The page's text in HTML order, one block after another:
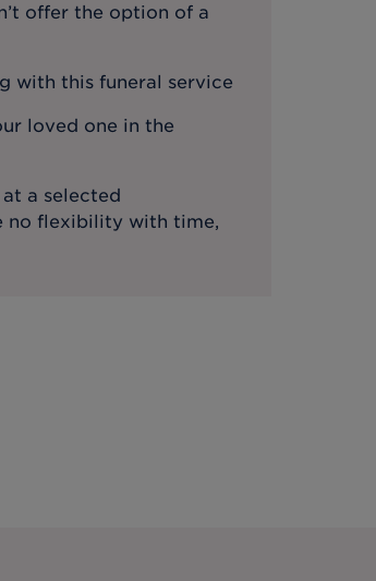
offer the option of a
with this funeral service
loved one in the
a selected
no flexibility with time,